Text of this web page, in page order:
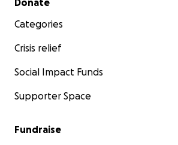
END.
Donate
Categories
Crisis relief
Social Impact Funds
Supporter Space
Fundraise